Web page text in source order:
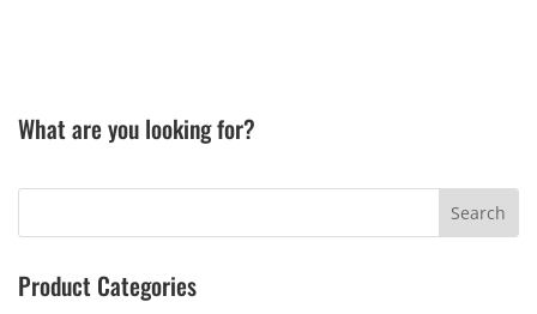
What are you looking for?
Product Categories